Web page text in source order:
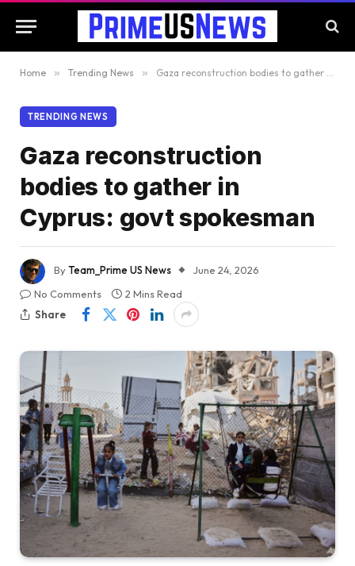
Home » Trending News » Gaza reconstruction bodies to gather in Cyprus: govt spokesman
TRENDING NEWS
Gaza reconstruction
bodies to gather in
Cyprus: govt spokesman
ByTeam_Prime US News
June 24, 2026
No Comments
2 Mins Read
Share